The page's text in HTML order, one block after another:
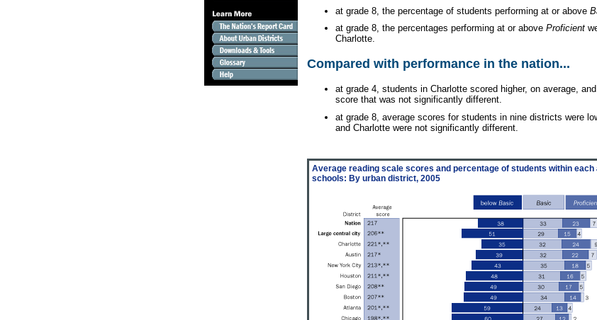
at grade 8, the percentage of students performing at or above
at grade 8, the percentages performing at or above Proficient
Charlotte.
Compared with performance in the nation...
at grade 4, students in Charlotte scored higher, on average,
score that was not significantly different.
at grade 8, average scores for students in nine districts were
and Charlotte were not significantly different.
Average reading scale scores and percentage of students within
schools: By urban district, 2005